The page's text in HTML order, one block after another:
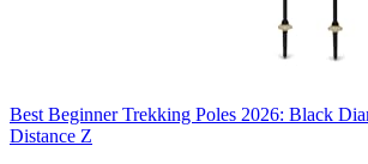
Best Beginner Trekking Poles 2026: Black
Distance Z